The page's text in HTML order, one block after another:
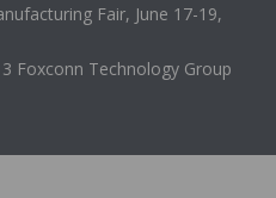
Fair, June 17-19,
Foxconn Technology Group